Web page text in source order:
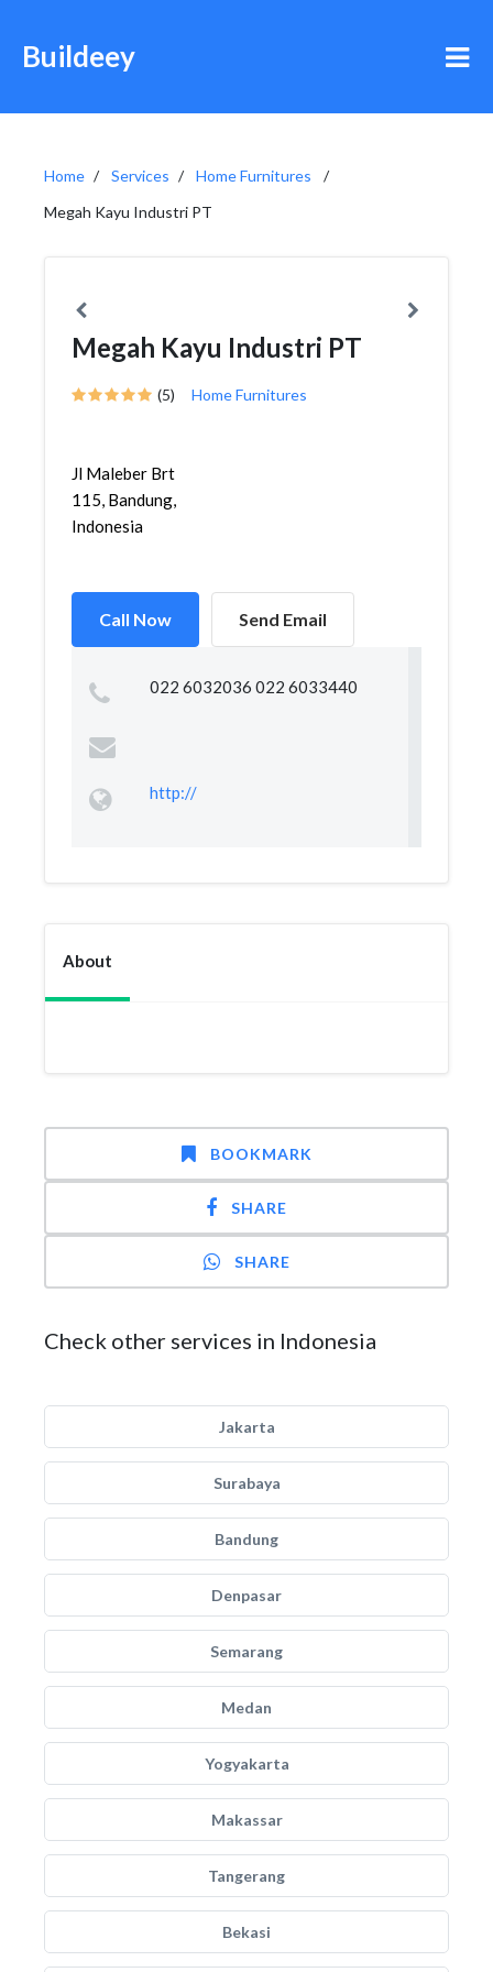
Buildeey
Home Services
Home Furnitures
Megah Kayu Industri PT
Megah Kayu Industri PT
(5) Home Furnitures
Jl Maleber Brt
115, Bandung,
Indonesia
Call Now Send Email
022 6032036 022 6033440
http://
About
BOOKMARK
SHARE
SHARE
Check other services in Indonesia
Jakarta
Surabaya
Bandung
Denpasar
Semarang
Medan
Yogyakarta
Makassar
Tangerang
Bekasi